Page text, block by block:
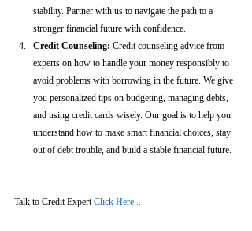
stability. Partner with us to navigate the path to a
stronger financial future with confidence.
Credit Counseling: Credit counseling advice from
experts on how to handle your money responsibly to
avoid problems with borrowing in the future. We give
you personalized tips on budgeting, managing debts,
and using credit cards wisely. Our goal is to help you
understand how to make smart financial choices, stay
out of debt trouble, and build a stable financial future.
Talk to Credit Expert Click Here...